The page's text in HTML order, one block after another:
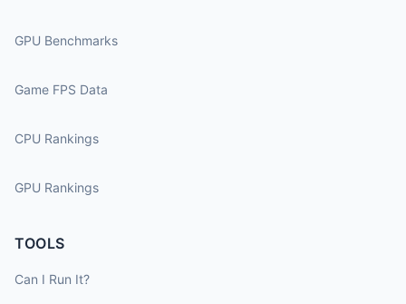
GPU Benchmarks
Game FPS Data
CPU Rankings
GPU Rankings
TOOLS
Can I Run It?